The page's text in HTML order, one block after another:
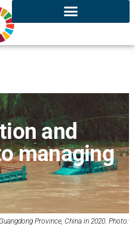
and
managing
Province, China in 2020. Photo: